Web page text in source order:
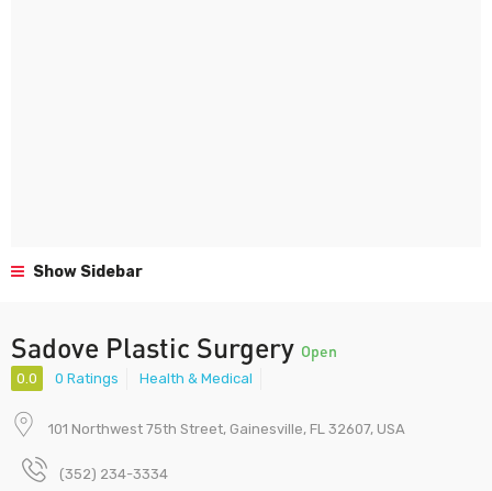
Show Sidebar
Sadove Plastic Surgery Open
0.0 0 Ratings Health & Medical
101 Northwest 75th Street, Gainesville, FL 32607, USA
(352) 234-3334